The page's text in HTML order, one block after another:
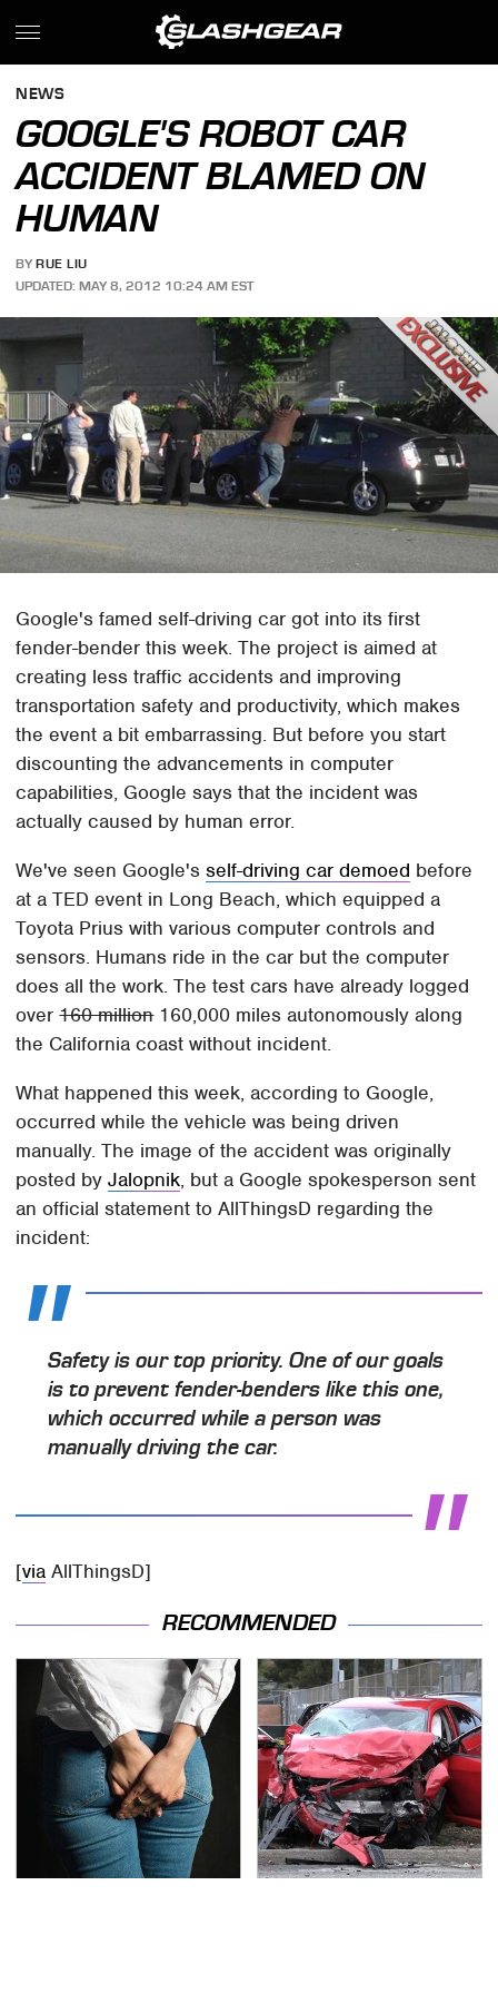
NEWS
GOOGLE'S ROBOT CAR
ACCIDENT BLAMED ON
HUMAN
BY RUE LIU
UPDATED: MAY 8, 2012 10:24 AM EST
Google's famed self-driving car got into its first
fender-bender this week. The project is aimed at
creating less traffic accidents and improving
transportation safety and productivity, which makes
the event a bit embarrassing. But before you start
discounting the advancements in computer
capabilities, Google says that the incident was
actually caused by human error.
We've seen Google'sself-driving car demoed before
at a TED event in Long Beach, which equipped a
Toyota Prius with various computer controls and
sensors. Humans ride in the car but the computer
does all the work. The test cars have already logged
over160 million160,000 miles autonomously along
the California coast without incident.
What happened this week, according to Google,
occurred while the vehicle was being driven
manually. The image of the accident was originally
posted byJalopnik, but a Google spokesperson sent
an official statement to AllThingsD regarding the
incident:
Safety is our top priority. One of our goals
is to prevent fender-benders like this one,
which occurred while a person was
manually driving the car.
[via AllThingsD]
RECOMMENDED